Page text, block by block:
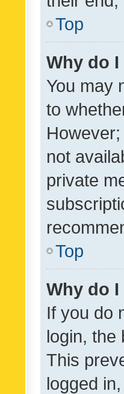
Top
Why do
You may
to
not
private
Top
Why do
If you do
login, the
This
logged